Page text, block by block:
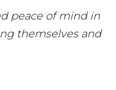
peace of mind in
themselves and